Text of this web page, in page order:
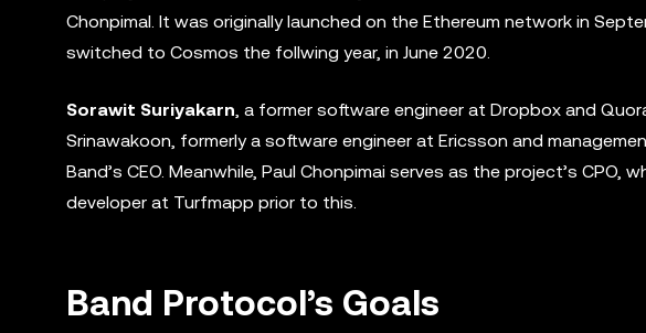
Chonpimal. It was originally launched on the Ethereum network in
switched to Cosmos the follwing year, in June 2020.
Sorawit Suriyakarn, a former software engineer at Dropbox and
Srinawakoon, formerly a software engineer at Ericsson and
Band’s CEO. Meanwhile, Paul Chonpimai serves as the project’s CPO,
developer at Turfmapp prior to this.
Band Protocol’s Goals